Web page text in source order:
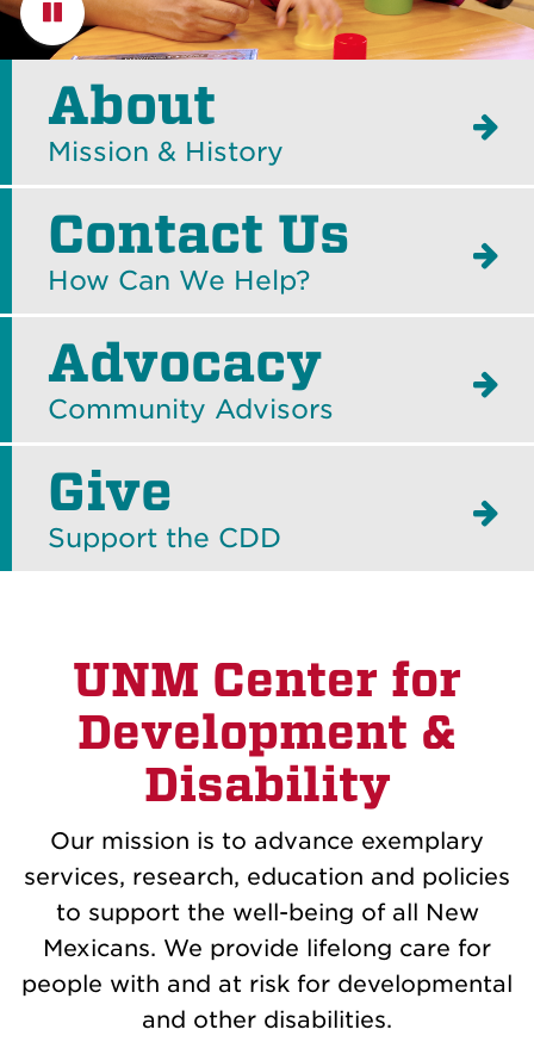
Pause
About
Mission & History
Contact Us
How Can We Help?
Advocacy
Community Advisors
Give
Support the CDD
UNM Center for
Development &
Disability
Our mission is to advance exemplary
services, research, education and policies
to support the well-being of all New
Mexicans. We provide lifelong care for
people with and at risk for developmental
and other disabilities.